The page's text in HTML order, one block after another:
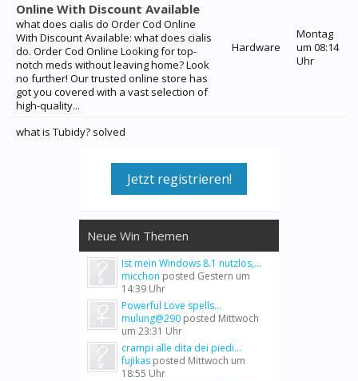
Online With Discount Available
what does cialis do Order Cod Online
With Discount Available: what does cialis
do. Order Cod Online Looking for top-
notch meds without leaving home? Look
no further! Our trusted online store has
got you covered with a vast selection of
high-quality...
Hardware
Montag
um 08:14
Uhr
what is Tubidy? solved
Jetzt registrieren!
Neue Win Themen
Ist mein Windows 8.1 nutzlos,...
micchon posted Gestern um
14:39 Uhr
Powerful Love spells...
mulung@290 posted Mittwoch
um 23:31 Uhr
crampi alle dita dei piedi...
fujikas posted Mittwoch um
18:55 Uhr